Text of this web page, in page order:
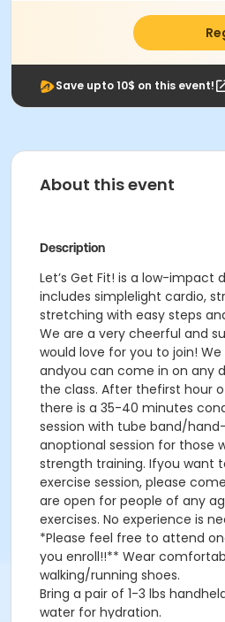
Save upto 10$ on this event!
About this event
Description
Let’s Get Fit! is a low-impact
includes simplelight cardio,
stretching with easy steps
We are a very cheerful and
would love for you to join!
andyou can come in on any
the class. After thefirst hour
there is a 35-40 minutes
session with tube band/
anoptional session for those
strength training. Ifyou want
exercise session, please
are open for people of any
exercises. No experience is
*Please feel free to attend
you enroll!!** Wear
walking/running shoes.
Bring a pair of 1-3 lbs
water for hydration.